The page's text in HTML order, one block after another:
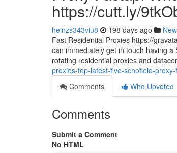
https://cutt.ly/
heinzs343viu8 198 days ago
Fast Residential Proxies https://
can immediately get in touch having
rotating residential proxies and
proxies-top-latest-five-schofield-
Comments
Who Upvoted
Comments
Submit a Comment
No HTML